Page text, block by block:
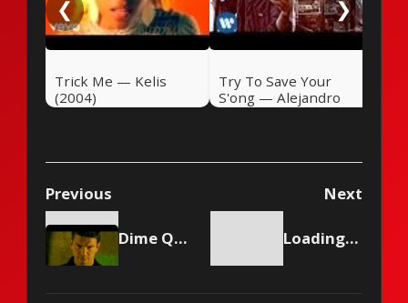
❮
Trick Me — Kelis
(2004)
Try To Save Your
S'ong — Alejandro
Sanz (2004)
❯
Previous Next
Dime Que No — Ricardo Arjona (1998) Loading content...